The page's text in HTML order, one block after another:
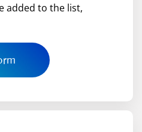
added to the list,